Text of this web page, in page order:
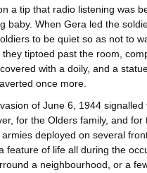
a tip that radio listening was
baby. When Gera led the
to be quiet so as not to
tiptoed past the room,
with a doily, and a
once more.
of June 6, 1944
for the Olders family, and
deployed on several
feature of life all during the
a neighbourhood, or a